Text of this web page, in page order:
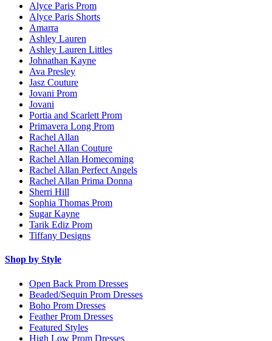
Alyce Paris Prom
Alyce Paris Shorts
Amarra
Ashley Lauren
Ashley Lauren Littles
Johnathan Kayne
Ava Presley
Jasz Couture
Jovani Prom
Jovani
Portia and Scarlett Prom
Primavera Long Prom
Rachel Allan
Rachel Allan Couture
Rachel Allan Homecoming
Rachel Allan Perfect Angels
Rachel Allan Prima Donna
Sherri Hill
Sophia Thomas Prom
Sugar Kayne
Tarik Ediz Prom
Tiffany Designs
Shop by Style
Open Back Prom Dresses
Beaded/Sequin Prom Dresses
Boho Prom Dresses
Feather Prom Dresses
Featured Styles
High Low Prom Dresses